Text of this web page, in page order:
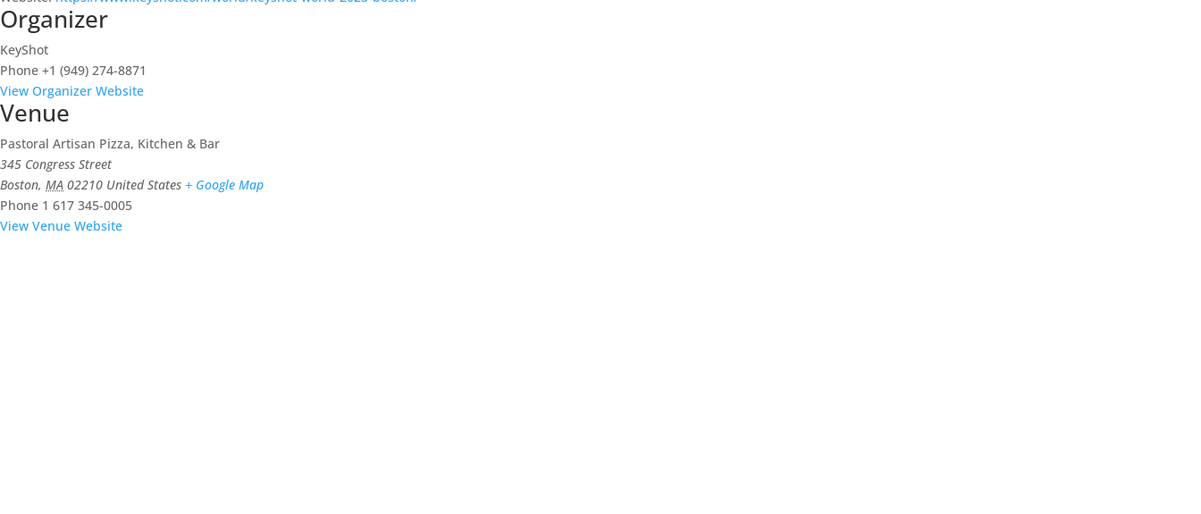
Organizer
KeyShot
Phone +1 (949) 274-8871
View Organizer Website
Venue
Pastoral Artisan Pizza, Kitchen & Bar
345 Congress Street
Boston, MA 02210 United States + Google Map
Phone 1 617 345-0005
View Venue Website